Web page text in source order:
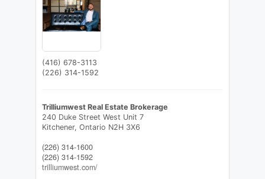
(416) 678-3113
(226) 314-1592
Trilliumwest Real Estate Brokerage
240 Duke Street West Unit 7
Kitchener, Ontario N2H 3X6
(226) 314-1600
(226) 314-1592
trilliumwest.com/